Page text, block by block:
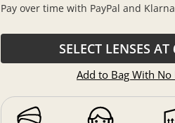
Pay over time with PayPal and
SELECT LENSES
Add to Bag With No